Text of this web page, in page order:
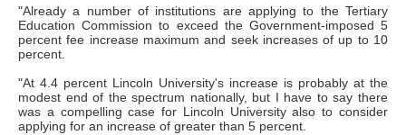
"Already a number of institutions are applying to the Tertiary
Education Commission to exceed the Government-imposed 5
percent fee increase maximum and seek increases of up to 10
percent.
"At 4.4 percent Lincoln University's increase is probably at the
modest end of the spectrum nationally, but I have to say there
was a compelling case for Lincoln University also to consider
applying for an increase of greater than 5 percent.